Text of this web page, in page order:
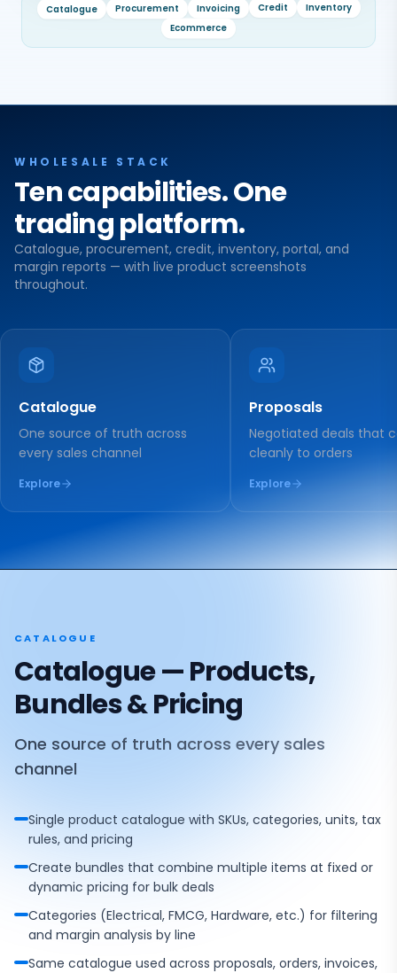
Catalogue Procurement Invoicing Credit Inventory
Ecommerce
WHOLESALE STACK
Ten capabilities. One
trading platform.
Catalogue, procurement, credit, inventory, portal, and
margin reports — with live product screenshots
throughout.
Catalogue
One source of truth across
every sales channel
Explore
Proposals
Negotiated deals that
cleanly to orders
Explore
CATALOGUE
Catalogue — Products,
Bundles & Pricing
One source of truth across every sales
channel
Single product catalogue with SKUs, categories, units, tax
rules, and pricing
Create bundles that combine multiple items at fixed or
dynamic pricing for bulk deals
Categories (Electrical, FMCG, Hardware, etc.) for filtering
and margin analysis by line
Same catalogue used across proposals, orders, invoices,